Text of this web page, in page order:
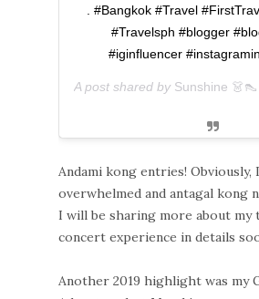
. #Bangkok #Travel
#Travelsph #blogger
#iginfluencer
A post shared by Sunshine 👗👠
Andami kong entries! Obviously,
overwhelmed and antagal kong
I will be sharing more about my
concert experience in details
Another 2019 highlight was my